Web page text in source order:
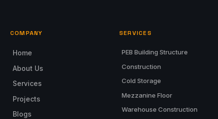
COMPANY
Home
About Us
Services
Projects
Blogs
SERVICES
PEB Building Structure
Construction
Cold Storage
Mezzanine Floor
Warehouse Construction